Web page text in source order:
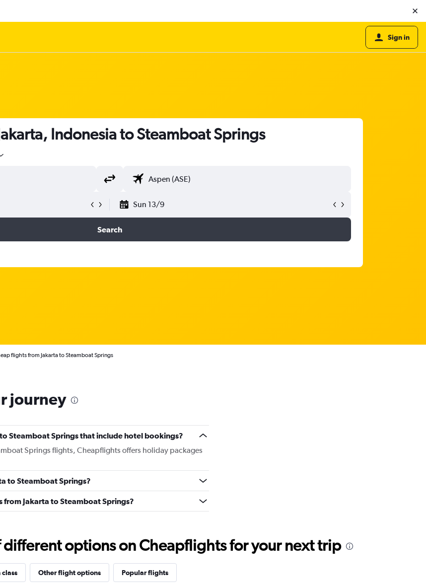
Sign in
Indonesia to Steamboat Springs
Sun 13/9
Search
flights from Jakarta to Steamboat Springs
journey
Steamboat Springs that include hotel bookings?
Springs flights, Cheapflights offers holiday packages
to Steamboat Springs?
from Jakarta to Steamboat Springs?
different options on Cheapflights for your next trip
Other flight options Popular flights